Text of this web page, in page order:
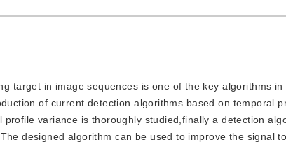
target in image sequences is one of the key algorithms in
of current detection algorithms based on temporal
variance is thoroughly studied,finally a detection
designed algorithm can be used to improve the signal